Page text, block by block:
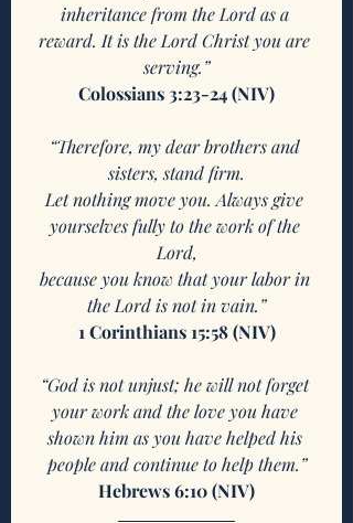
inheritance from the Lord as a
reward. It is the Lord Christ you are
serving.”
Colossians 3:23-24 (NIV)
“Therefore, my dear brothers and
sisters, stand firm.
Let nothing move you. Always give
yourselves fully to the work of the
Lord,
because you know that your labor in
the Lord is not in vain.”
1 Corinthians 15:58 (NIV)
“God is not unjust; he will not forget
your work and the love you have
shown him as you have helped his
people and continue to help them.”
Hebrews 6:10 (NIV)